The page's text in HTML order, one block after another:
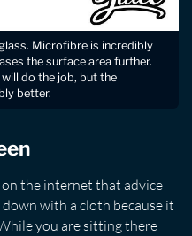
Microfibre is incredibly
the surface area further.
do the job, but the
better.
the internet that advice
with a cloth because it
you are sitting there